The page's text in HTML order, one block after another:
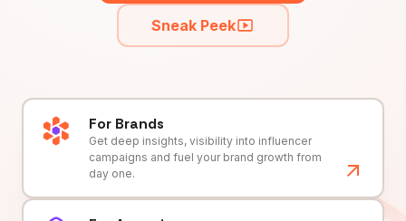
Sneak Peek
For Brands
Get deep insights, visibility into influencer
campaigns and fuel your brand growth from
day one.